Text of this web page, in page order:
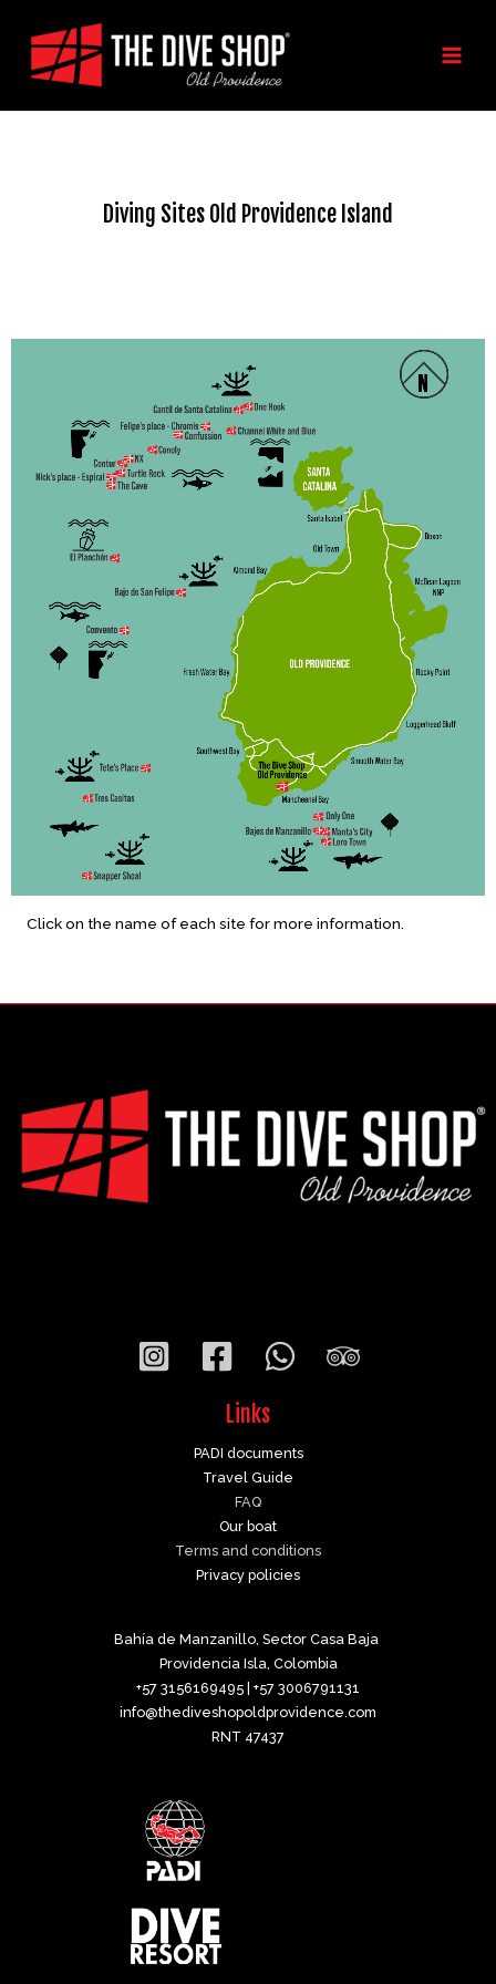
content
Diving Sites Old Providence Island
Click on the name of each site for more information.
Links
PADI documents
Travel Guide
FAQ
Our boat
Terms and conditions
Privacy policies
Bahía de Manzanillo, Sector Casa Baja
Providencia Isla, Colombia
+57 3156169495 | +57 3006791131
info@thediveshopoldprovidence.com
RNT 47437